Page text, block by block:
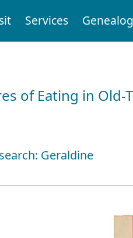
Services
of Eating in Old-
Geraldine